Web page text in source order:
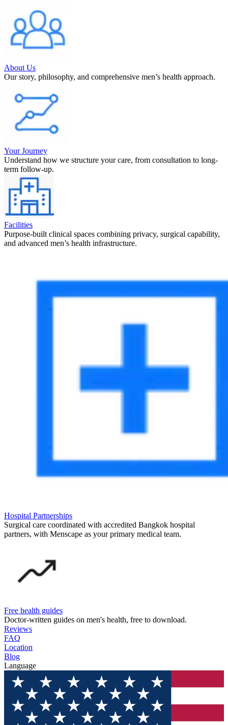
About Us
Our story, philosophy, and comprehensive men’s health approach.
Your Journey
Understand how we structure your care, from consultation to long-
term follow-up.
Facilities
Purpose-built clinical spaces combining privacy, surgical capability,
and advanced men’s health infrastructure.
Hospital Partnerships
Surgical care coordinated with accredited Bangkok hospital
partners, with Menscape as your primary medical team.
Free health guides
Doctor-written guides on men's health, free to download.
Reviews
FAQ
Location
Blog
Language